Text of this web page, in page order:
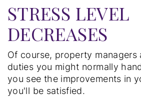
STRESS LEVEL
DECREASES
Of course, property managers
duties you might normally
you see the improvements in
you'll be satisfied.